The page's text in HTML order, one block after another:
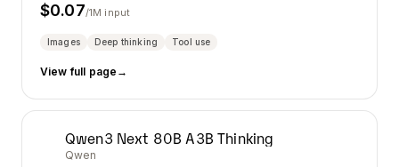
$0.07/1M input
Images Deep thinking Tool use
View full page →
Qwen3 Next 80B A3B Thinking
Qwen